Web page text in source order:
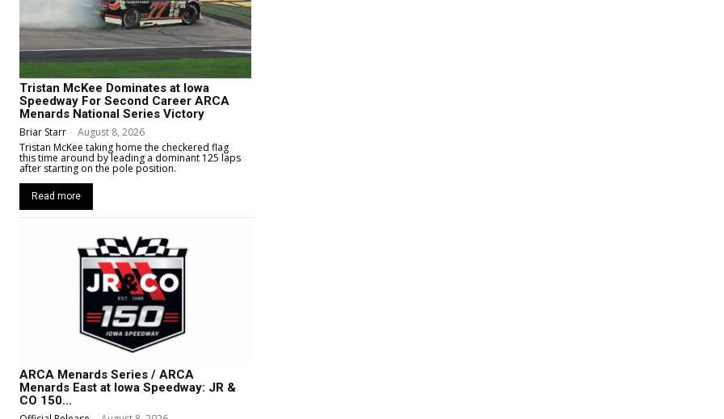
Tristan McKee Dominates at Iowa
Speedway For Second Career ARCA
Menards National Series Victory
Briar Starr - August 8, 2026
Tristan McKee taking home the checkered flag
this time around by leading a dominant 125 laps
after starting on the pole position.
Read more
ARCA Menards Series / ARCA
Menards East at Iowa Speedway: JR &
CO 150...